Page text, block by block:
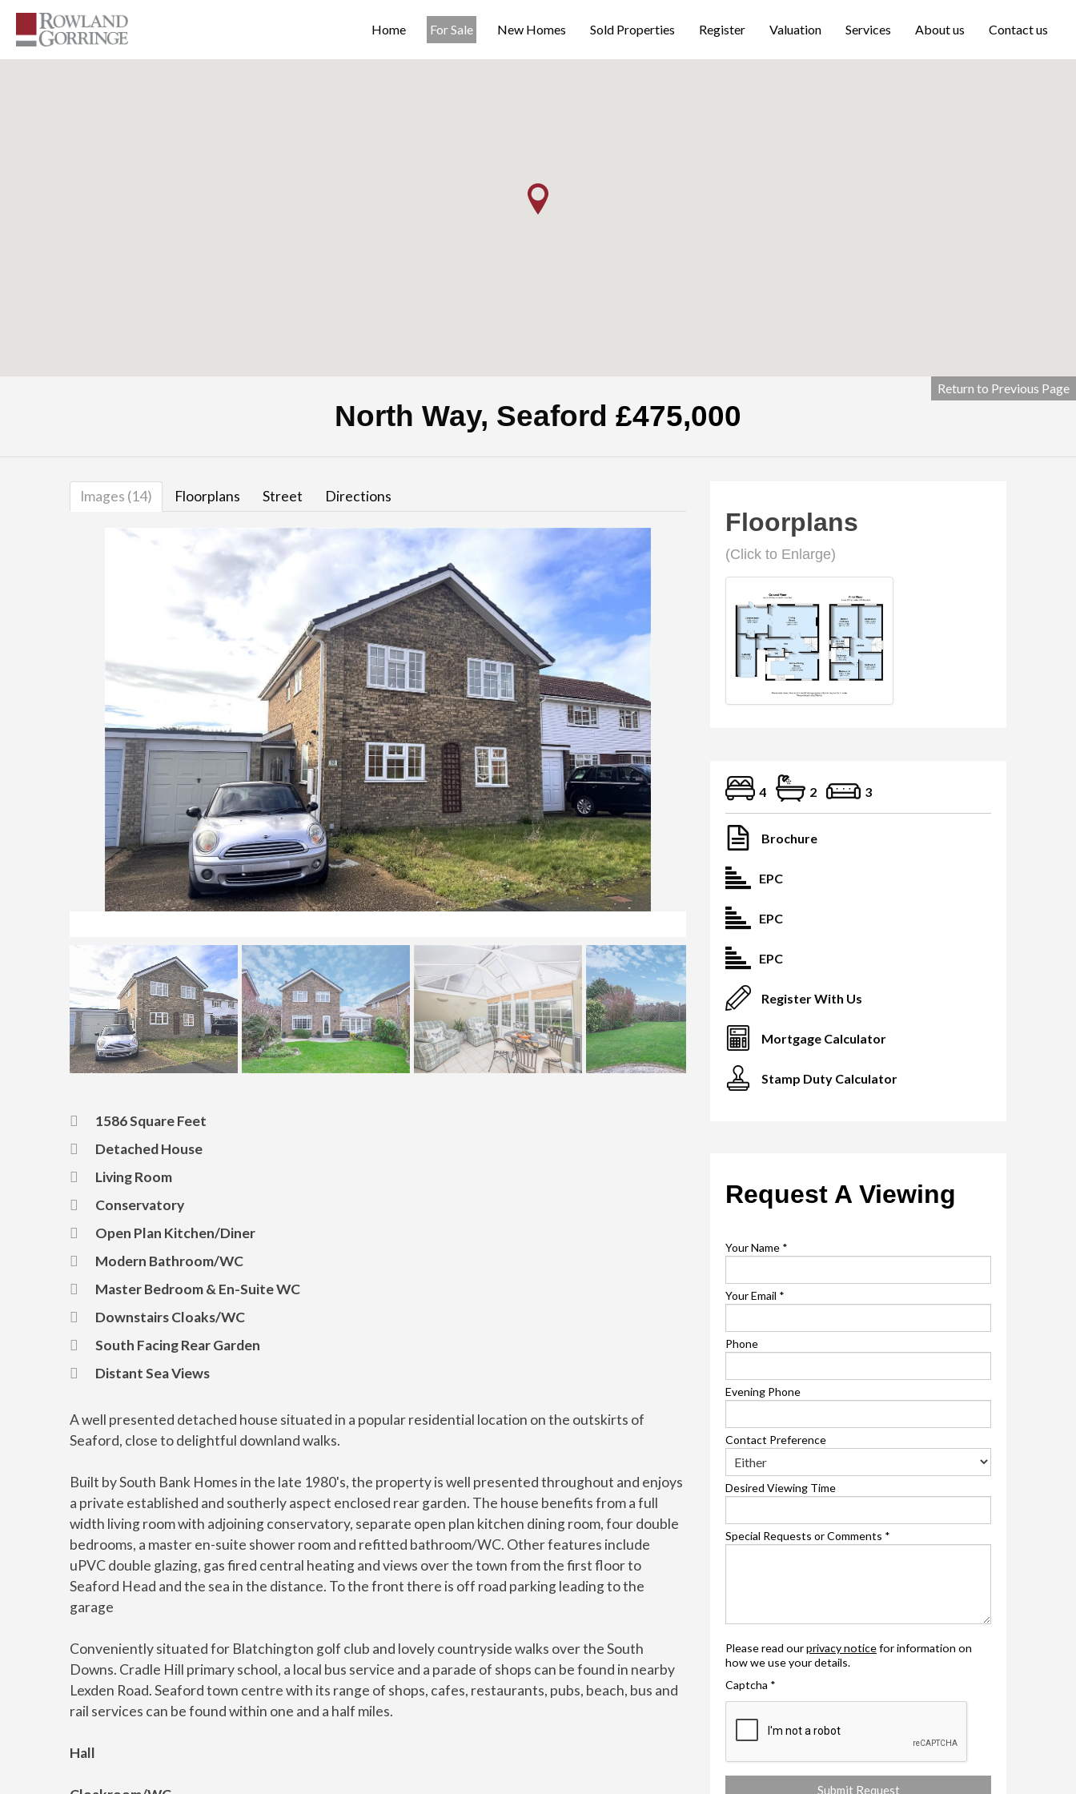
Home For Sale New Homes Sold Properties Register Valuation Services About us Contact us
Return to Previous Page
North Way, Seaford £475,000
Images (14) Floorplans Street Directions
1586 Square Feet
Detached House
Living Room
Conservatory
Open Plan Kitchen/Diner
Modern Bathroom/WC
Master Bedroom & En-Suite WC
Downstairs Cloaks/WC
South Facing Rear Garden
Distant Sea Views
A well presented detached house situated in a popular residential location on the outskirts of
Seaford, close to delightful downland walks.
Built by South Bank Homes in the late 1980's, the property is well presented throughout and enjoys
a private established and southerly aspect enclosed rear garden. The house benefits from a full
width living room with adjoining conservatory, separate open plan kitchen dining room, four double
bedrooms, a master en-suite shower room and refitted bathroom/WC. Other features include
uPVC double glazing, gas fired central heating and views over the town from the first floor to
Seaford Head and the sea in the distance. To the front there is off road parking leading to the
garage
Conveniently situated for Blatchington golf club and lovely countryside walks over the South
Downs. Cradle Hill primary school, a local bus service and a parade of shops can be found in nearby
Lexden Road. Seaford town centre with its range of shops, cafes, restaurants, pubs, beach, bus and
rail services can be found within one and a half miles.
Hall
Floorplans
(Click to Enlarge)
4 2 3
Brochure
EPC
EPC
EPC
Register With Us
Mortgage Calculator
Stamp Duty Calculator
Request A Viewing
Your Name *
Your Email *
Phone
Evening Phone
Contact Preference
Desired Viewing Time
Special Requests or Comments *
Please read ourprivacy noticefor information on
how we use your details.
Captcha *